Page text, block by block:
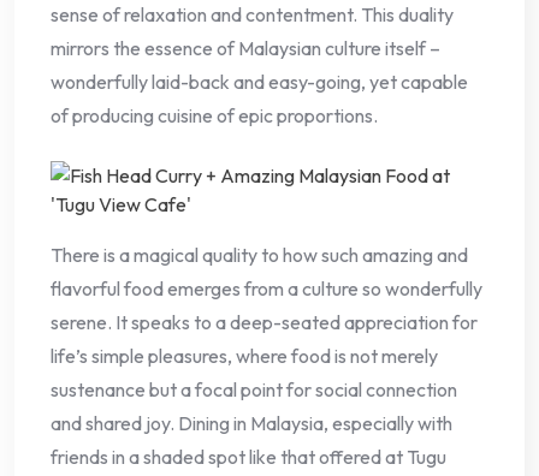
sense of relaxation and contentment. This duality
mirrors the essence of Malaysian culture itself –
wonderfully laid-back and easy-going, yet capable
of producing cuisine of epic proportions.
There is a magical quality to how such amazing and
flavorful food emerges from a culture so wonderfully
serene. It speaks to a deep-seated appreciation for
life’s simple pleasures, where food is not merely
sustenance but a focal point for social connection
and shared joy. Dining in Malaysia, especially with
friends in a shaded spot like that offered at Tugu